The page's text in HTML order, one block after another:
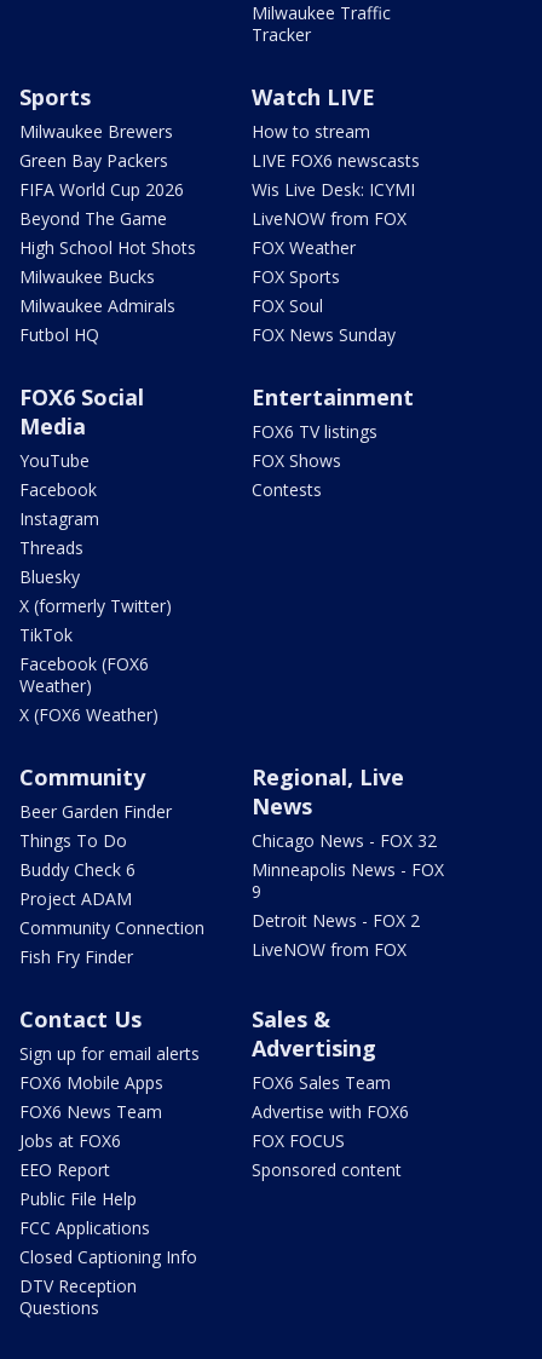
Milwaukee Traffic
Tracker
Sports
Milwaukee Brewers
Green Bay Packers
FIFA World Cup 2026
Beyond The Game
High School Hot Shots
Milwaukee Bucks
Milwaukee Admirals
Futbol HQ
Watch LIVE
How to stream
LIVE FOX6 newscasts
Wis Live Desk: ICYMI
LiveNOW from FOX
FOX Weather
FOX Sports
FOX Soul
FOX News Sunday
FOX6 Social
Media
YouTube
Facebook
Instagram
Threads
Bluesky
X (formerly Twitter)
TikTok
Facebook (FOX6
Weather)
X (FOX6 Weather)
Entertainment
FOX6 TV listings
FOX Shows
Contests
Community
Beer Garden Finder
Things To Do
Buddy Check 6
Project ADAM
Community Connection
Fish Fry Finder
Regional, Live
News
Chicago News - FOX 32
Minneapolis News - FOX
9
Detroit News - FOX 2
LiveNOW from FOX
Contact Us
Sign up for email alerts
FOX6 Mobile Apps
FOX6 News Team
Jobs at FOX6
EEO Report
Public File Help
FCC Applications
Closed Captioning Info
DTV Reception
Questions
Sales &
Advertising
FOX6 Sales Team
Advertise with FOX6
FOX FOCUS
Sponsored content